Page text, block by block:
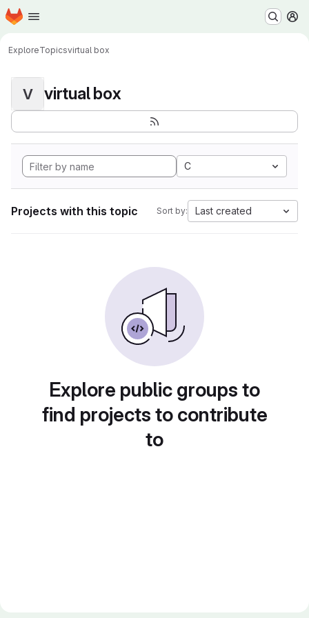
Skip to main content
Homepage
ExploreTopicsvirtual box
V virtual box
C
Projects with this topic Sort by: Last created
Explore public groups to
find projects to contribute
to